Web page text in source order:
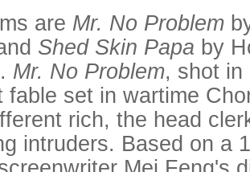
are Mr. No Problem
Shed Skin Papa by
Mr. No Problem, shot in
fable set in wartime
rich, the head
intruders. Based on a